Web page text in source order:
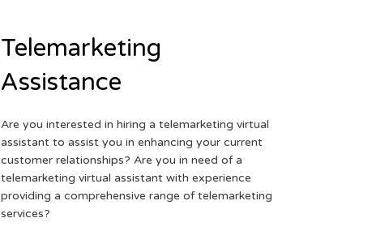
Telemarketing
Assistance
Are you interested in hiring a telemarketing virtual
assistant to assist you in enhancing your current
customer relationships? Are you in need of a
telemarketing virtual assistant with experience
providing a comprehensive range of telemarketing
services?